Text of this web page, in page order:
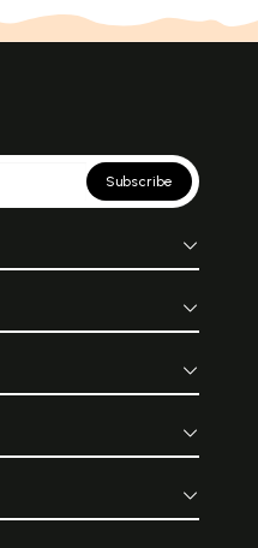
Subscribe